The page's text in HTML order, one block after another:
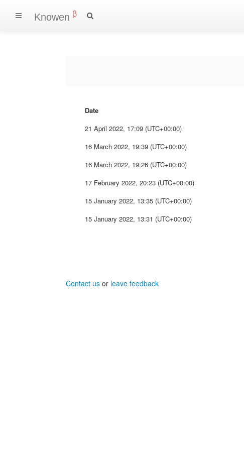
Knowen β
Date
21 April 2022, 17:09 (UTC+00:00)
16 March 2022, 19:39 (UTC+00:00)
16 March 2022, 19:26 (UTC+00:00)
17 February 2022, 20:23 (UTC+00:00)
15 January 2022, 13:35 (UTC+00:00)
15 January 2022, 13:31 (UTC+00:00)
Contact usor leave feedback